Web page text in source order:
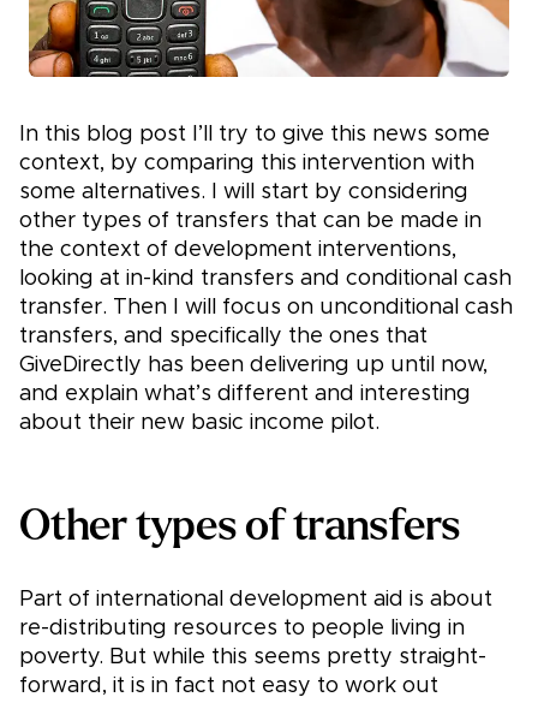
In this blog post I’ll try to give this news some
context, by comparing this intervention with
some alternatives. I will start by considering
other types of transfers that can be made in
the context of development interventions,
looking at in-kind transfers and conditional cash
transfer. Then I will focus on unconditional cash
transfers, and specifically the ones that
GiveDirectly has been delivering up until now,
and explain what’s different and interesting
about their new basic income pilot.
Other types of transfers
Part of international development aid is about
re-distributing resources to people living in
poverty. But while this seems pretty straight-
forward, it is in fact not easy to work out